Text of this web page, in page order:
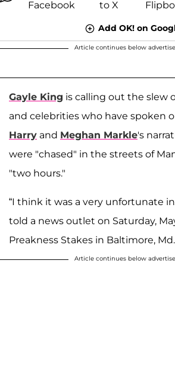
Add OK! on
Article continues below
Gayle King is calling out the slew
and celebrities who have spoken
Harry and Meghan Markle's
were "chased" in the streets of
"two hours."
“I think it was a very unfortunate
told a news outlet on Saturday,
Preakness Stakes in Baltimore, Md.
Article continues below